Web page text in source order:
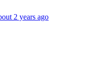
2 years ago